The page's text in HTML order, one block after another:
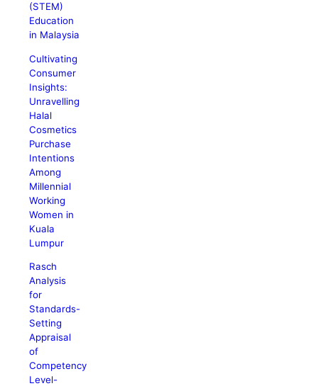
(STEM)
Education
in Malaysia
Cultivating
Consumer
Insights:
Unravelling
Halal
Cosmetics
Purchase
Intentions
Among
Millennial
Working
Women in
Kuala
Lumpur
Rasch
Analysis
for
Standards-
Setting
Appraisal
of
Competency
Level-